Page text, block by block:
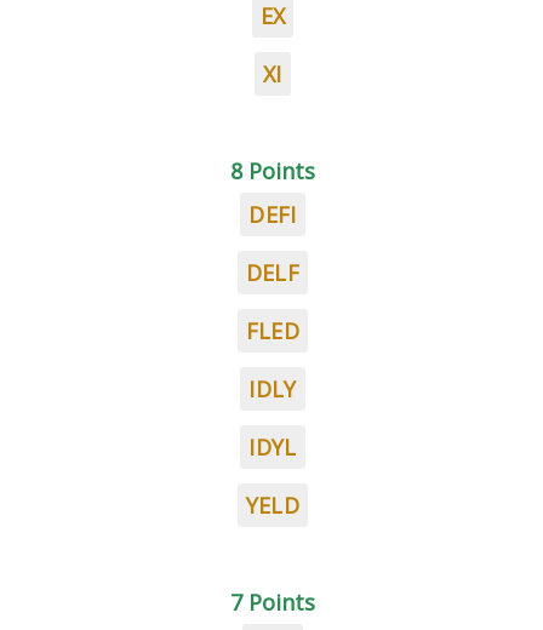
EX
XI
8 Points
DEFI
DELF
FLED
IDLY
IDYL
YELD
7 Points